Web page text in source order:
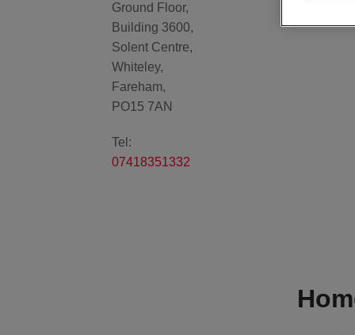
Ground Floor,
Building 3600,
Solent Centre,
Whiteley,
Fareham,
PO15 7AN
Tel:
07418351332